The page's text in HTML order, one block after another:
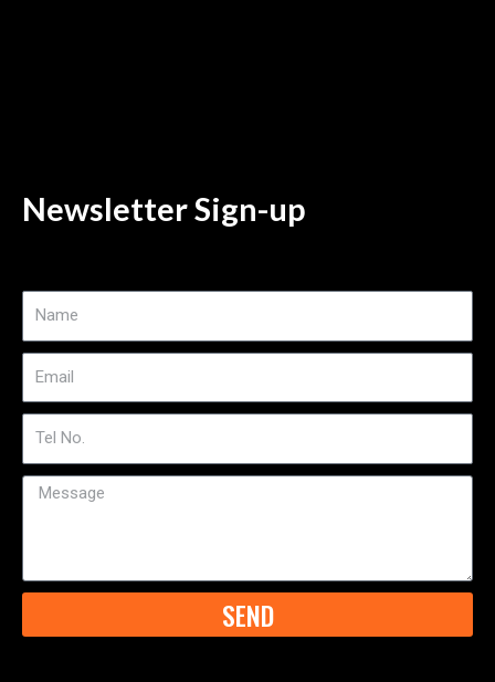
Newsletter Sign-up
No
Message
SEND